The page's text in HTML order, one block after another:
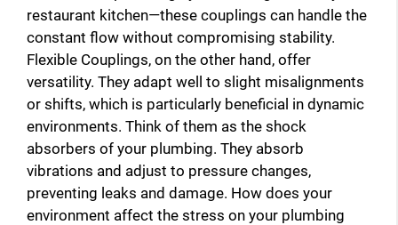
restaurant kitchen—these couplings can handle the
constant flow without compromising stability.
Flexible Couplings, on the other hand, offer
versatility. They adapt well to slight misalignments
or shifts, which is particularly beneficial in dynamic
environments. Think of them as the shock
absorbers of your plumbing. They absorb
vibrations and adjust to pressure changes,
preventing leaks and damage. How does your
environment affect the stress on your plumbing